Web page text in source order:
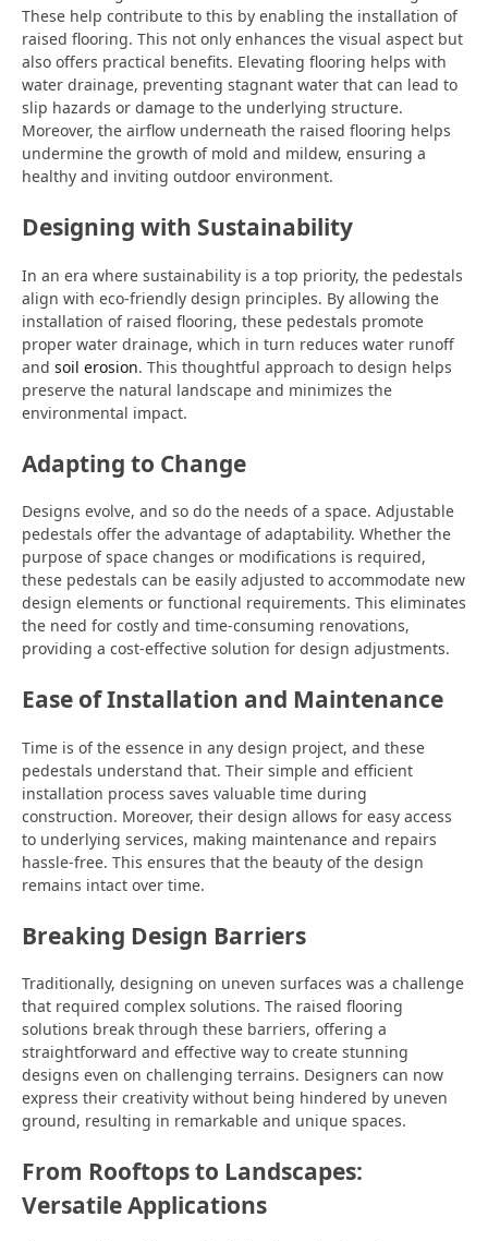
These help contribute to this by enabling the installation of
raised flooring. This not only enhances the visual aspect but
also offers practical benefits. Elevating flooring helps with
water drainage, preventing stagnant water that can lead to
slip hazards or damage to the underlying structure.
Moreover, the airflow underneath the raised flooring helps
undermine the growth of mold and mildew, ensuring a
healthy and inviting outdoor environment.
Designing with Sustainability
In an era where sustainability is a top priority, the pedestals
align with eco-friendly design principles. By allowing the
installation of raised flooring, these pedestals promote
proper water drainage, which in turn reduces water runoff
and soil erosion. This thoughtful approach to design helps
preserve the natural landscape and minimizes the
environmental impact.
Adapting to Change
Designs evolve, and so do the needs of a space. Adjustable
pedestals offer the advantage of adaptability. Whether the
purpose of space changes or modifications is required,
these pedestals can be easily adjusted to accommodate new
design elements or functional requirements. This eliminates
the need for costly and time-consuming renovations,
providing a cost-effective solution for design adjustments.
Ease of Installation and Maintenance
Time is of the essence in any design project, and these
pedestals understand that. Their simple and efficient
installation process saves valuable time during
construction. Moreover, their design allows for easy access
to underlying services, making maintenance and repairs
hassle-free. This ensures that the beauty of the design
remains intact over time.
Breaking Design Barriers
Traditionally, designing on uneven surfaces was a challenge
that required complex solutions. The raised flooring
solutions break through these barriers, offering a
straightforward and effective way to create stunning
designs even on challenging terrains. Designers can now
express their creativity without being hindered by uneven
ground, resulting in remarkable and unique spaces.
From Rooftops to Landscapes:
Versatile Applications